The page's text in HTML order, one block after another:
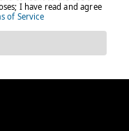
pqZqKUCO9d